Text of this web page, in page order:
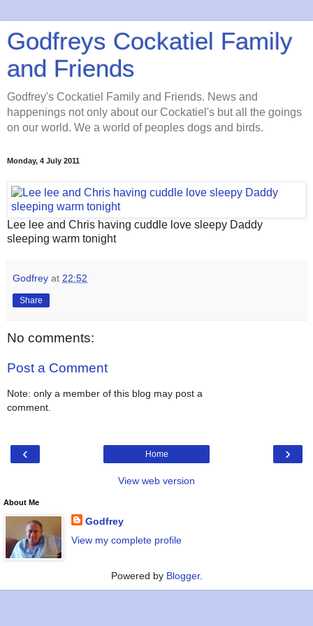
Godfreys Cockatiel Family
and Friends
Godfrey's Cockatiel Family and Friends. News and
happenings not only about our Cockatiel's but all the goings
on our world. We a world of peoples dogs and birds.
Monday, 4 July 2011
Lee lee and Chris having cuddle love sleepy Daddy
sleeping warm tonight
Godfrey at 22:52
Share
No comments:
Post a Comment
Note: only a member of this blog may post a
comment.
‹ ›
Home
View web version
About Me
Godfrey
View my complete profile
Powered by Blogger.